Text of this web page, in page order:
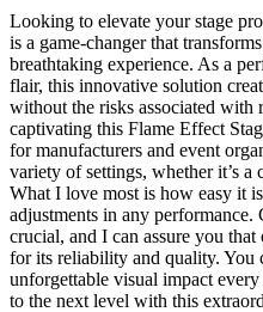
Looking to elevate your stage
is a game-changer that
breathtaking experience. As a
flair, this innovative solution
without the risks associated with
captivating this Flame Effect
for manufacturers and event
variety of settings, whether it’s a
What I love most is how easy it
adjustments in any
crucial, and I can assure you
for its reliability and quality. You
unforgettable visual impact
to the next level with this